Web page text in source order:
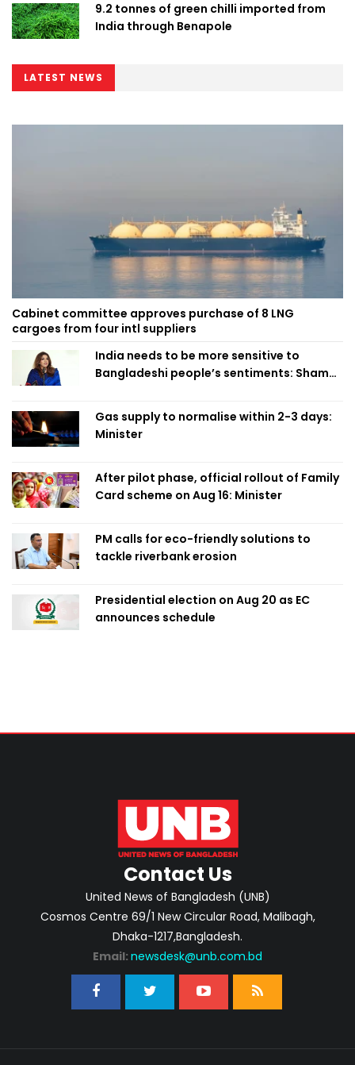
9.2 tonnes of green chilli imported from
India through Benapole
LATEST NEWS
Cabinet committee approves purchase of 8 LNG
cargoes from four intl suppliers
India needs to be more sensitive to
Bangladeshi people’s sentiments: Shama
Gas supply to normalise within 2-3 days:
Minister
After pilot phase, official rollout of Family
Card scheme on Aug 16: Minister
PM calls for eco-friendly solutions to
tackle riverbank erosion
Presidential election on Aug 20 as EC
announces schedule
Contact Us
United News of Bangladesh (UNB)
Cosmos Centre 69/1 New Circular Road, Malibagh,
Dhaka-1217,Bangladesh.
Email: newsdesk@unb.com.bd